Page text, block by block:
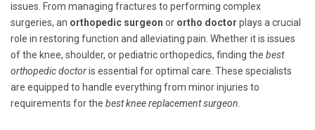
issues. From managing fractures to performing complex
surgeries, an orthopedic surgeon or ortho doctor plays a crucial
role in restoring function and alleviating pain. Whether it is issues
of the knee, shoulder, or pediatric orthopedics, finding the best
orthopedic doctoris essential for optimal care. These specialists
are equipped to handle everything from minor injuries to
requirements for the best knee replacement surgeon